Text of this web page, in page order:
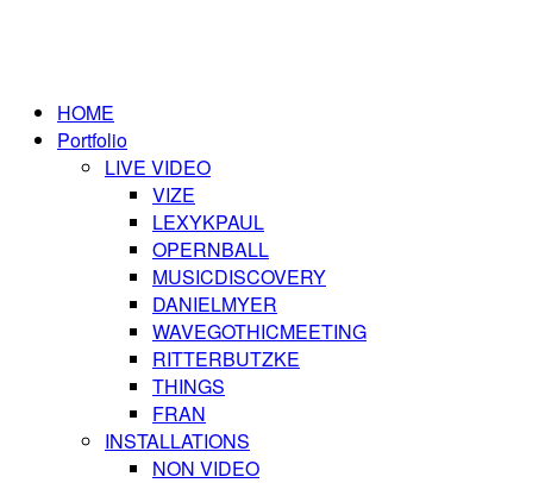
HOME
Portfolio
LIVE VIDEO
VIZE
LEXYKPAUL
OPERNBALL
MUSICDISCOVERY
DANIELMYER
WAVEGOTHICMEETING
RITTERBUTZKE
THINGS
FRAN
INSTALLATIONS
NON VIDEO